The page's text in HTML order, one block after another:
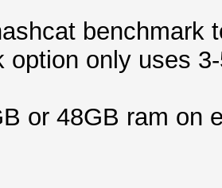
benchmark
option only uses
or 48GB ram on